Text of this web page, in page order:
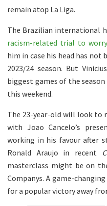
remain atop La Liga.
The Brazilian international
racism-related trial to
him in case his head has
2023/24 season. But
biggest games of the
this weekend.
The 23-year-old will look to
with Joao Cancelo’s
working in his favour after
Ronald Araujo in recent
masterclass might be on
Companys. A game-
for a popular victory away